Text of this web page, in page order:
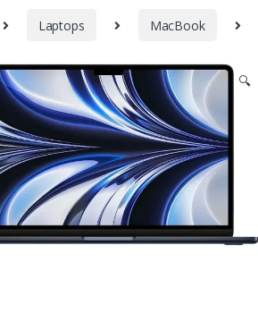
Laptops MacBook
🔍